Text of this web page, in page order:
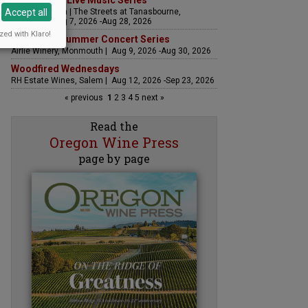
Fountain Plaza | The Streets at Tanasbourne,
Hillsboro | Aug 7, 2026 -Aug 28, 2026
Sounds of Summer Concert Series
Airlie Winery, Monmouth | Aug 9, 2026 -Aug 30, 2026
Woodfired Wednesdays
RH Estate Wines, Salem | Aug 12, 2026 -Sep 23, 2026
« previous 1 23 45 next »
Read the
Oregon Wine Press
page by page
Accept all
with Klaro!